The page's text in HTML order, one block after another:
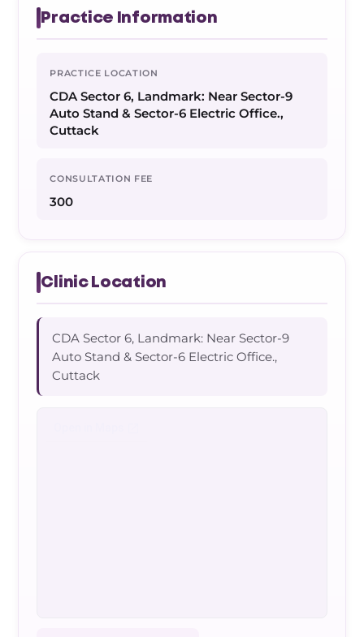
Practice Information
PRACTICE LOCATION
CDA Sector 6, Landmark: Near Sector-9
Auto Stand & Sector-6 Electric Office.,
Cuttack
CONSULTATION FEE
300
Clinic Location
CDA Sector 6, Landmark: Near Sector-9
Auto Stand & Sector-6 Electric Office.,
Cuttack